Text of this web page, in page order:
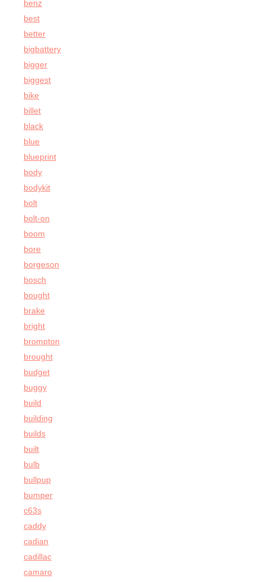
benz
best
better
bigbattery
bigger
biggest
bike
billet
black
blue
blueprint
body
bodykit
bolt
bolt-on
boom
bore
borgeson
bosch
bought
brake
bright
brompton
brought
budget
buggy
build
building
builds
built
bulb
bullpup
bumper
c63s
caddy
cadian
cadillac
camaro